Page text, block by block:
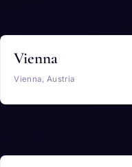
Vienna
Vienna, Austria